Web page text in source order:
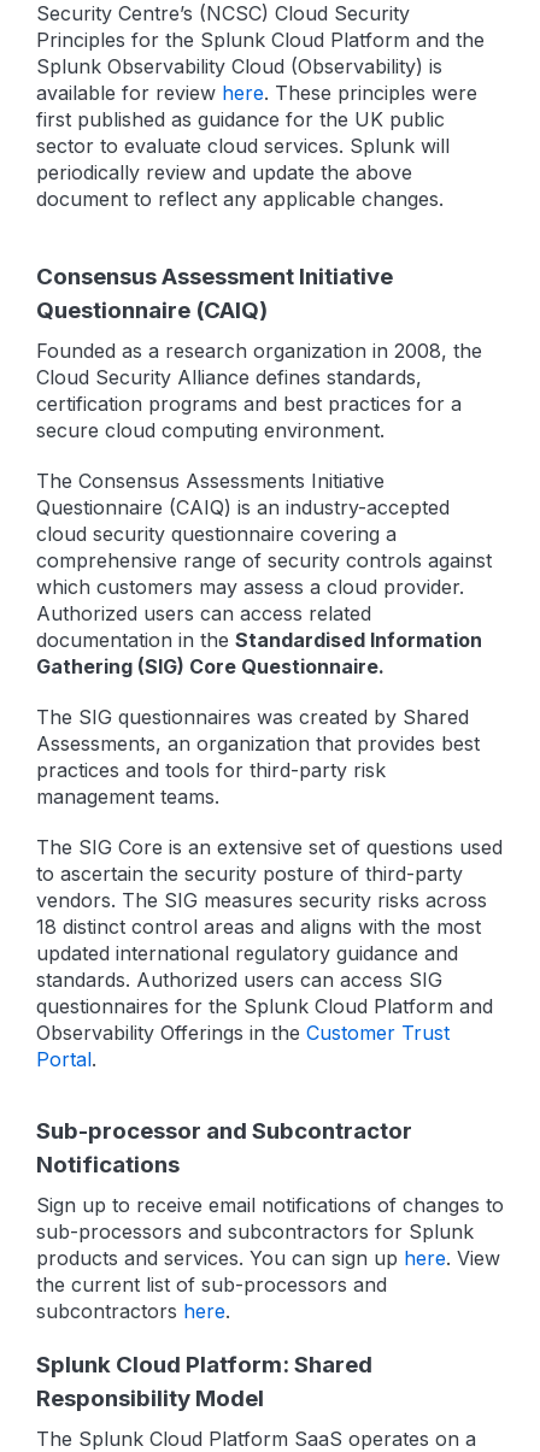
Security Centre’s (NCSC) Cloud Security
Principles for the Splunk Cloud Platform and the
Splunk Observability Cloud (Observability) is
available for review here. These principles were
first published as guidance for the UK public
sector to evaluate cloud services. Splunk will
periodically review and update the above
document to reflect any applicable changes.
Consensus Assessment Initiative
Questionnaire (CAIQ)
Founded as a research organization in 2008, the
Cloud Security Alliance defines standards,
certification programs and best practices for a
secure cloud computing environment.
The Consensus Assessments Initiative
Questionnaire (CAIQ) is an industry-accepted
cloud security questionnaire covering a
comprehensive range of security controls against
which customers may assess a cloud provider.
Authorized users can access related
documentation in the Standardised Information
Gathering (SIG) Core Questionnaire.
The SIG questionnaires was created by Shared
Assessments, an organization that provides best
practices and tools for third-party risk
management teams.
The SIG Core is an extensive set of questions used
to ascertain the security posture of third-party
vendors. The SIG measures security risks across
18 distinct control areas and aligns with the most
updated international regulatory guidance and
standards. Authorized users can access SIG
questionnaires for the Splunk Cloud Platform and
Observability Offerings in the Customer Trust
Portal.
Sub-processor and Subcontractor
Notifications
Sign up to receive email notifications of changes to
sub-processors and subcontractors for Splunk
products and services. You can sign up here. View
the current list of sub-processors and
subcontractors here.
Splunk Cloud Platform: Shared
Responsibility Model
The Splunk Cloud Platform SaaS operates on a